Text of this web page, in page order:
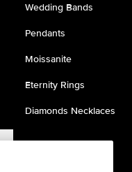
Wedding Bands
Pendants
Moissanite
Eternity Rings
Diamonds Necklaces